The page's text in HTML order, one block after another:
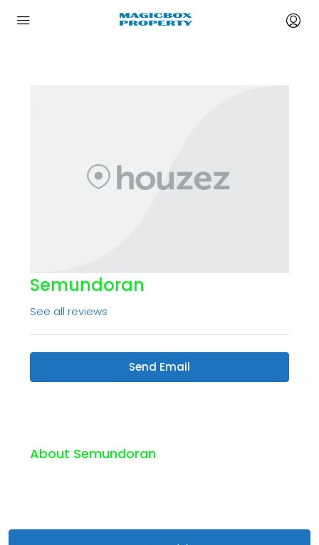
Semundoran
See all reviews
Send Email
About Semundoran